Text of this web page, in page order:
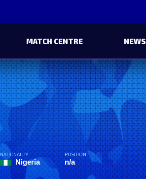
MATCH CENTRE NEWS
NATIONALITY
Nigeria
POSITION
n/a